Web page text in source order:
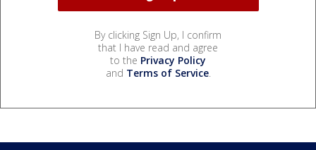
By clicking Sign Up, I confirm
that I have read and agree
to the Privacy Policy
and Terms of Service.